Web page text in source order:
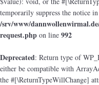
temporarily suppress the notice in
/srv/www/
request.php on line 992
Deprecated: Return type of
either be compatible with
the #[\ReturnTypeWillChange]